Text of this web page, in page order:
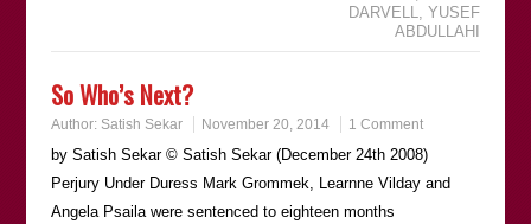
DARVELL,YUSEF
ABDULLAHI
So Who’s Next?
Author: Satish Sekar November 20, 2014 1 Comment
by Satish Sekar © Satish Sekar (December 24th 2008)
Perjury Under Duress Mark Grommek, Learnne Vilday and
Angela Psaila were sentenced to eighteen months